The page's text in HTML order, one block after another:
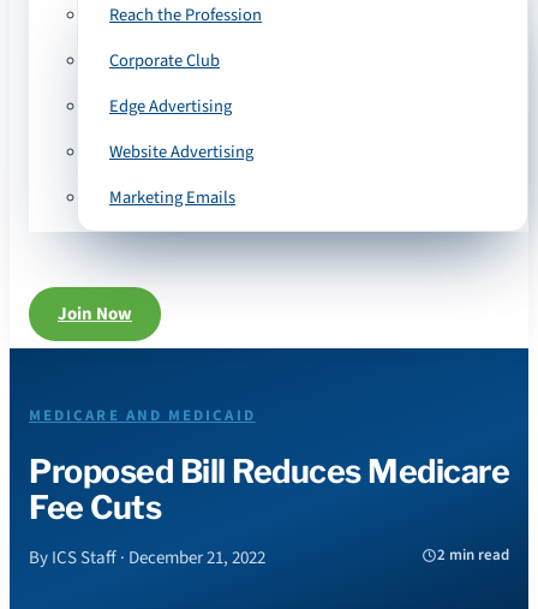
Reach the Profession
Corporate Club
Edge Advertising
Website Advertising
Marketing Emails
Join Now
MEDICARE AND MEDICAID
Proposed Bill Reduces Medicare
Fee Cuts
By ICS Staff · December 21, 2022 2 min read